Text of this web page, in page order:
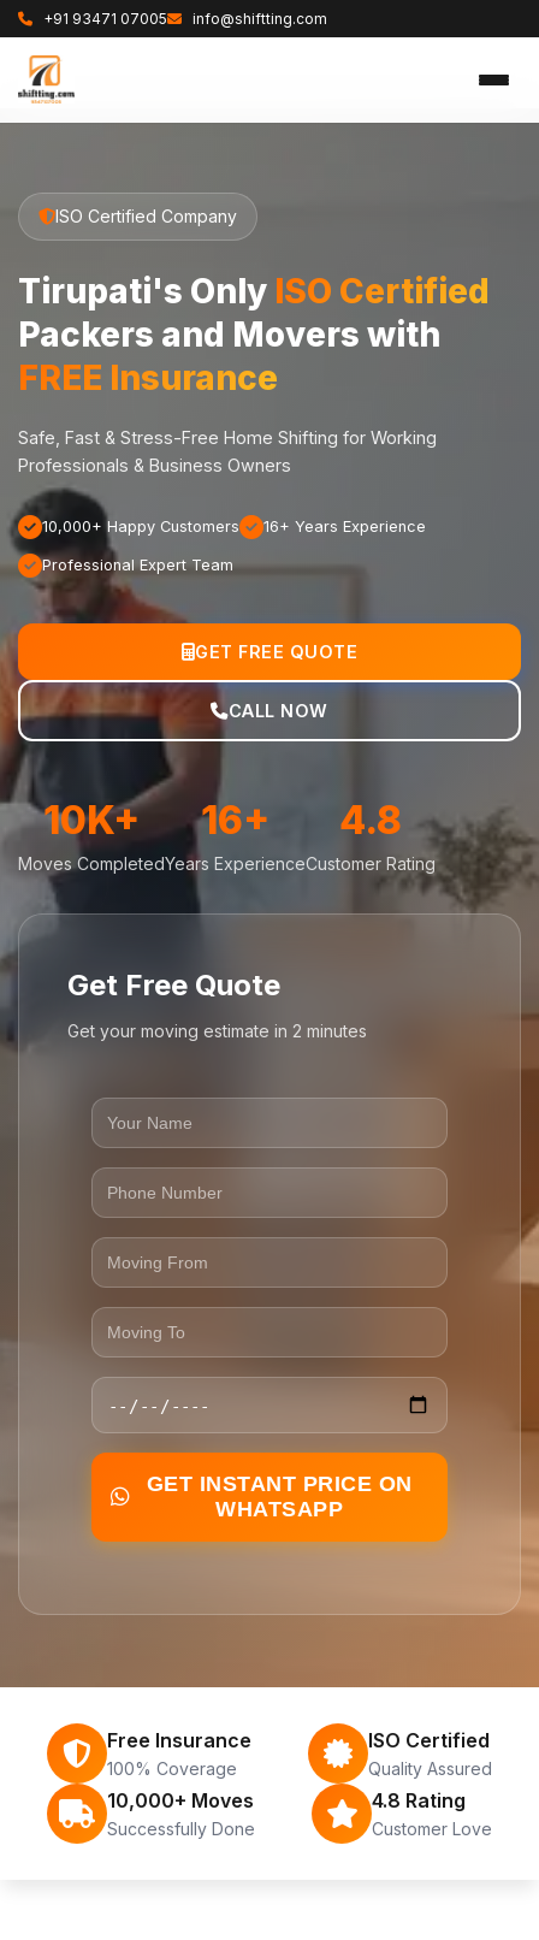
+91 93471 07005 info@shiftting.com
ISO Certified Company
Tirupati's Only ISO Certified
Packers and Movers with
FREE Insurance
Safe, Fast & Stress-Free Home Shifting for Working
Professionals & Business Owners
10,000+ Happy Customers 16+ Years Experience
Professional Expert Team
GET FREE QUOTE
CALL NOW
10K+
Moves Completed
16+
Years Experience
4.8
Customer Rating
Get Free Quote
Get your moving estimate in 2 minutes
GET INSTANT PRICE ON
WHATSAPP
Free Insurance
100% Coverage
ISO Certified
Quality Assured
10,000+ Moves
Successfully Done
4.8 Rating
Customer Love